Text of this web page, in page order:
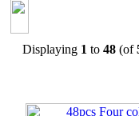
Displaying 1 to 48 (of